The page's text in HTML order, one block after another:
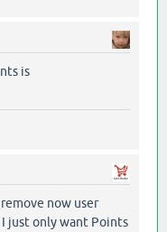
is
now user
just only want Points